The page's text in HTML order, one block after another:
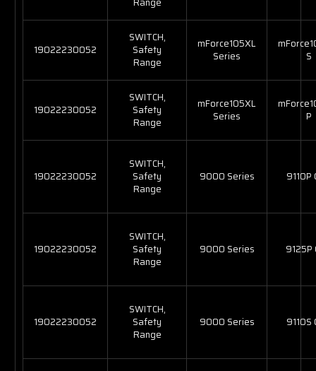
19022230052
SWITCH,
Safety
Range
mForce105XL
Series
S
19022230052
SWITCH,
Safety
Range
mForce105XL
Series
P
19022230052
SWITCH,
Safety
Range
9000 Series 9110P
19022230052
SWITCH,
Safety
Range
9000 Series 9125P
19022230052
SWITCH,
Safety
Range
9000 Series 9110S